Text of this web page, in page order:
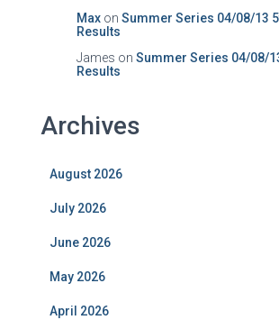
Max on Summer Series 04/08/13
Results
James on Summer Series 04/08/
Results
Archives
August 2026
July 2026
June 2026
May 2026
April 2026